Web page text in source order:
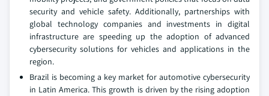
security and vehicle safety. Additionally, partnerships with
global technology companies and investments in digital
infrastructure are speeding up the adoption of advanced
cybersecurity solutions for vehicles and applications in the
region.
Brazil is becoming a key market for automotive cybersecurity
in Latin America. This growth is driven by the rising adoption